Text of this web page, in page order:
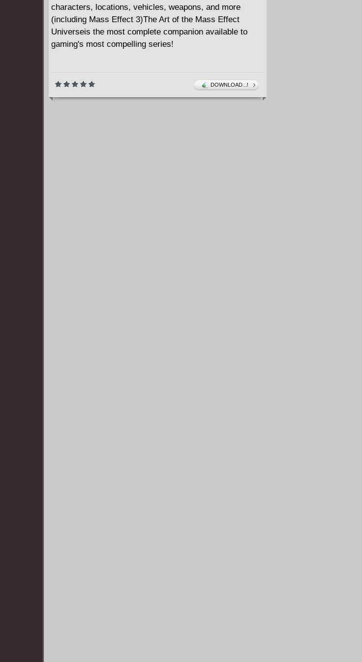
characters, locations, vehicles, weapons, and more
(including Mass Effect 3)The Art of the Mass Effect
Universeis the most complete companion available to
gaming's most compelling series!
DOWNLOAD...!